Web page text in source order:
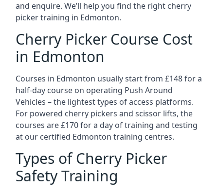
and enquire. We’ll help you find the right cherry
picker training in Edmonton.
Cherry Picker Course Cost
in Edmonton
Courses in Edmonton usually start from £148 for a
half-day course on operating Push Around
Vehicles – the lightest types of access platforms.
For powered cherry pickers and scissor lifts, the
courses are £170 for a day of training and testing
at our certified Edmonton training centres.
Types of Cherry Picker
Safety Training